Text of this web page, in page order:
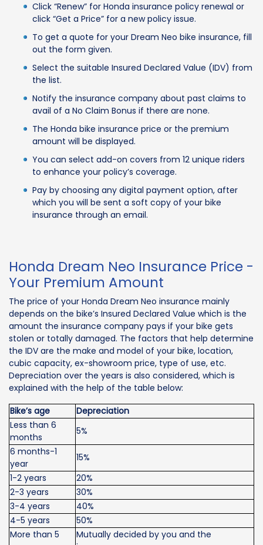
Click “Renew” for Honda insurance policy renewal or
click “Get a Price” for a new policy issue.
To get a quote for your Dream Neo bike insurance, fill
out the form given.
Select the suitable Insured Declared Value (IDV) from
the list.
Notify the insurance company about past claims to
avail of a No Claim Bonus if there are none.
The Honda bike insurance price or the premium
amount will be displayed.
You can select add-on covers from 12 unique riders
to enhance your policy’s coverage.
Pay by choosing any digital payment option, after
which you will be sent a soft copy of your bike
insurance through an email.
Honda Dream Neo Insurance Price -
Your Premium Amount
The price of your Honda Dream Neo insurance mainly
depends on the bike’s Insured Declared Value which is the
amount the insurance company pays if your bike gets
stolen or totally damaged. The factors that help determine
the IDV are the make and model of your bike, location,
cubic capacity, ex-showroom price, type of use, etc.
Depreciation over the years is also considered, which is
explained with the help of the table below:
Bike’s age
Depreciation
Less than 6
months
5%
6 months-1
year
15%
1-2 years
20%
2-3 years
30%
3-4 years
40%
4-5 years
50%
More than 5
Mutually decided by you and the